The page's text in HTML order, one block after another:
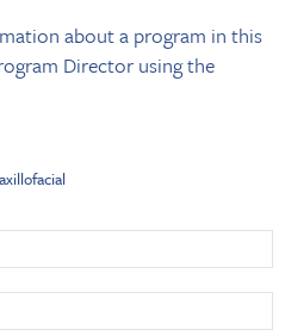
about a program in this
Director using the